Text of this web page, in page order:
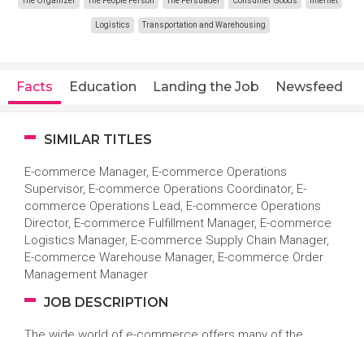
Logistics Transportation and Warehousing
Facts Education Landing the Job Newsfeed
SIMILAR TITLES
E-commerce Manager, E-commerce Operations
Supervisor, E-commerce Operations Coordinator, E-
commerce Operations Lead, E-commerce Operations
Director, E-commerce Fulfillment Manager, E-commerce
Logistics Manager, E-commerce Supply Chain Manager,
E-commerce Warehouse Manager, E-commerce Order
Management Manager
JOB DESCRIPTION